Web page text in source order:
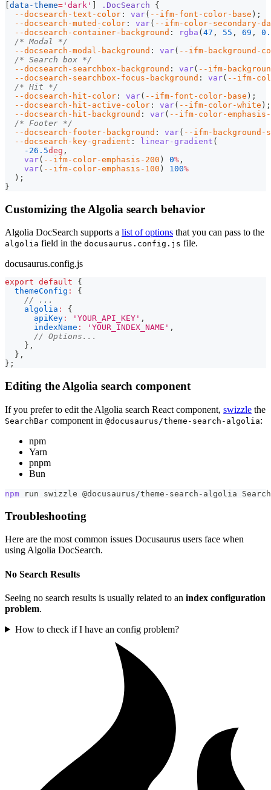
data-theme= 'dark' .DocSearch
{
--docsearch-text-color : var( --ifm-font-color-base ) ;
--docsearch-muted-color : var( --ifm-color-secondary-
--docsearch-container-background : rgba ( 47 , 55 , 69 ,
/* Modal */
--docsearch-modal-background : var( --ifm-background-
/* Search box */
--docsearch-searchbox-background : var( --ifm-
--docsearch-searchbox-focus-background : var( --ifm-
/* Hit */
--docsearch-hit-color : var( --ifm-font-color-base ) ;
--docsearch-hit-active-color : var( --ifm-color-white ) ;
--docsearch-hit-background : var( --ifm-color-emphasis-
/* Footer */
--docsearch-footer-background : var( --ifm-background-
--docsearch-key-gradient : linear-gradient (
-26.5deg ,
var( --ifm-color-emphasis-200 ) 0% ,
var( --ifm-color-emphasis-100 ) 100%
) ;
}
Customizing the Algolia search behavior
Algolia DocSearch supports a list of options that you can pass to the
algolia field in the docusaurus.config.js file.
docusaurus.config.js
export default
{
themeConfig :
{
// ...
algolia :
{
apiKey : 'YOUR_API_KEY' ,
indexName : 'YOUR_INDEX_NAME' ,
// Options...
} ,
} ,
} ;
Editing the Algolia search component
If you prefer to edit the Algolia search React component, swizzle the
SearchBar component in @docusaurus/theme-search-algolia:
npm
Yarn
pnpm
Bun
npm run swizzle @docusaurus/theme-search-algolia
Troubleshooting
Here are the most common issues Docusaurus users face when
using Algolia DocSearch.
No Search Results
Seeing no search results is usually related to an index configuration
problem.
How to check if I have an config problem?